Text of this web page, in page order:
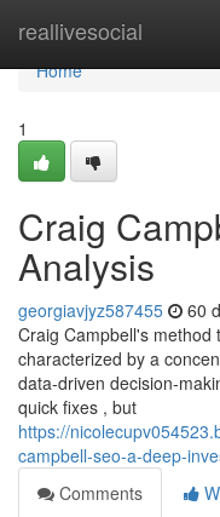
reallivesocial
Home
Home
1
Craig
Analysis
georgiavjyz587455 60
Craig Campbell's method
characterized by a
data-driven decision-
quick fixes , but
https://
campbell-seo-a-deep-
Comments